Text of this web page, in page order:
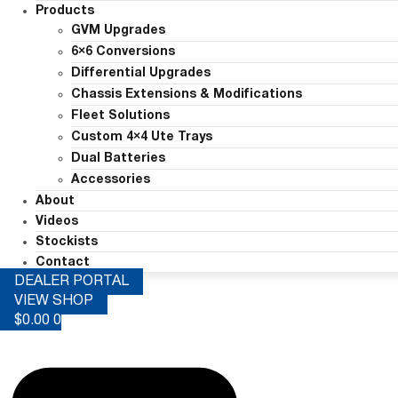
Products
GVM Upgrades
6×6 Conversions
Differential Upgrades
Chassis Extensions & Modifications
Fleet Solutions
Custom 4×4 Ute Trays
Dual Batteries
Accessories
About
Videos
Stockists
Contact
DEALER PORTAL
VIEW SHOP
$0.00 0